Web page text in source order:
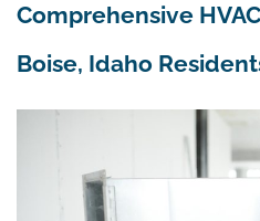
Comprehensive
Boise, Idaho